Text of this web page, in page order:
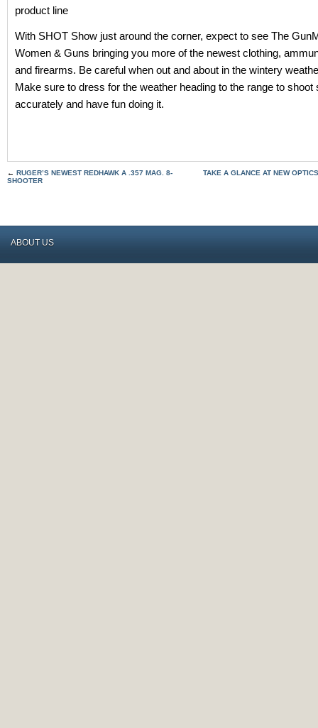
product line
With SHOT Show just around the corner, expect to see The
Women & Guns bringing you more of the newest clothing,
and firearms. Be careful when out and about in the wintery
Make sure to dress for the weather heading to the range to shoot
accurately and have fun doing it.
← RUGER’S NEWEST REDHAWK A .357 MAG. 8-
SHOOTER
TAKE A GLANCE AT NEW
ABOUT US